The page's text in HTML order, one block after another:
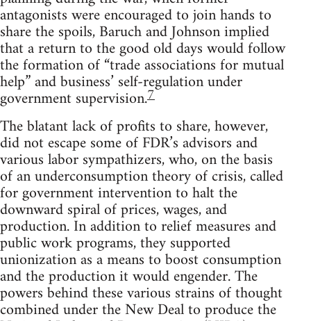
antagonists were encouraged to join hands to
share the spoils, Baruch and Johnson implied
that a return to the good old days would follow
the formation of “trade associations for mutual
help” and business’ self-regulation under
government supervision.7
The blatant lack of profits to share, however,
did not escape some of FDR’s advisors and
various labor sympathizers, who, on the basis
of an underconsumption theory of crisis, called
for government intervention to halt the
downward spiral of prices, wages, and
production. In addition to relief measures and
public work programs, they supported
unionization as a means to boost consumption
and the production it would engender. The
powers behind these various strains of thought
combined under the New Deal to produce the